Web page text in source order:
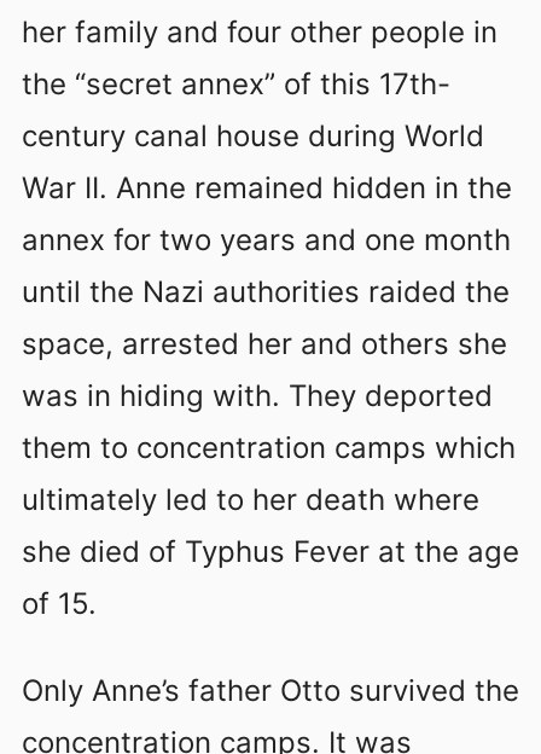
her family and four other people in
the “secret annex” of this 17th-
century canal house during World
War II. Anne remained hidden in the
annex for two years and one month
until the Nazi authorities raided the
space, arrested her and others she
was in hiding with. They deported
them to concentration camps which
ultimately led to her death where
she died of Typhus Fever at the age
of 15.
Only Anne’s father Otto survived the
concentration camps. It was